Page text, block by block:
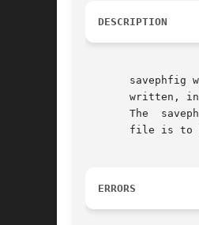
DESCRIPTION
savephfig
written,
The
file is to
ERRORS